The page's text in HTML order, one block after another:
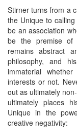
Stirner turns from a
the Unique to
be an association
be the premise of
remains abstract
philosophy, and
immaterial
interests or not.
out as ultimately
ultimately places
Unique in the
creative negativity: